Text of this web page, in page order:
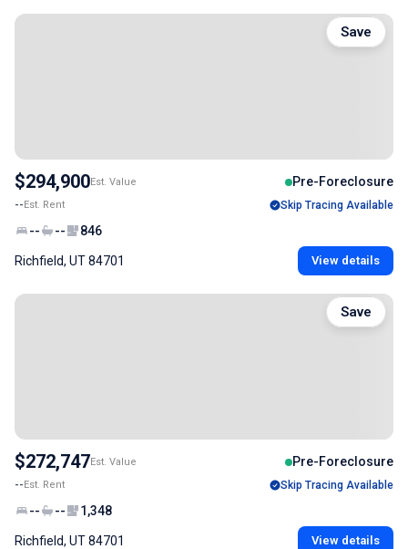
$294,900Est. Value Pre-Foreclosure
--Est. Rent Skip Tracing Available
-- -- 846
Richfield, UT 84701 View details
Save
$272,747Est. Value Pre-Foreclosure
--Est. Rent Skip Tracing Available
-- -- 1,348
Richfield, UT 84701 View details
Save